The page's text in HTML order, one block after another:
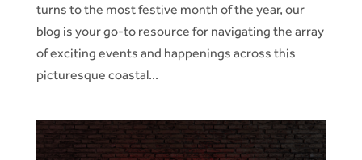
turns to the most festive month of the year, our
blog is your go-to resource for navigating the array
of exciting events and happenings across this
picturesque coastal...